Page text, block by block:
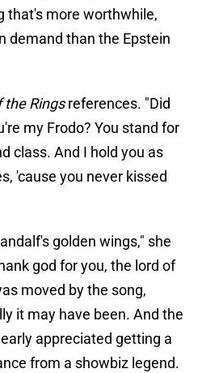
that's more worthwhile,
demand than the Epstein
the Ringsreferences. "Did
my Frodo? You stand for
class. And I hold you as
'cause you never kissed
golden wings," she
god for you, the lord of
moved by the song,
it may have been. And the
appreciated getting a
from a showbiz legend.